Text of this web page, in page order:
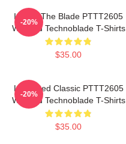
I Have The Blade PTTT2605
Washed Technoblade T-Shirts
$35.00
-20%
Logo Red Classic PTTT2605
Washed Technoblade T-Shirts
$35.00
-20%